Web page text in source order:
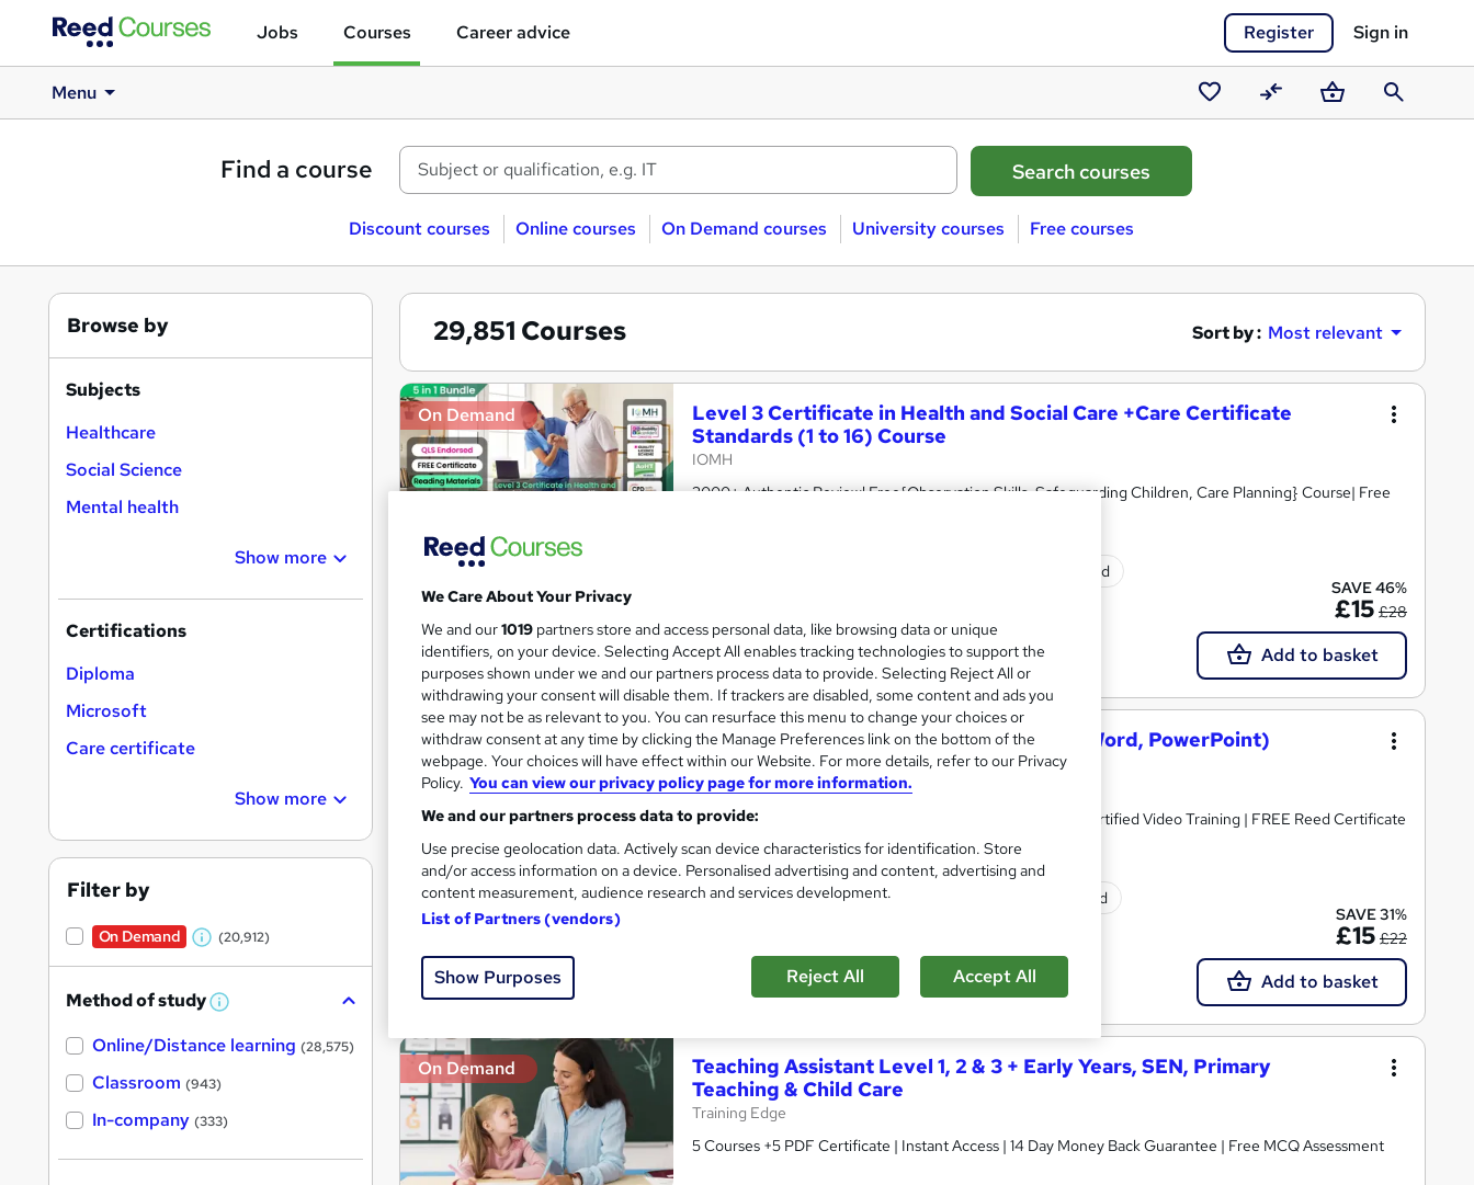
Jobs Courses Career advice Register Sign in
Menu
Saved
courses
CompareBasketSearch
Find a course
Discount courses Online courses On Demand courses University courses Free courses
29,851 Courses Sort by : Most relevant
Search
results
On Demand
Level 3 Certificate in Health and Social Care +Care Certificate
Standards (1 to 16) Course
IOMH
3000+ Authentic Review! Free{Observation Skills, Safeguarding Children, Care Planning} Course| Free
16,188 students Certificate(s) included
Great service Highly rated Popular Trending See more
SAVE 46%
£15 £28
Add to basket
On Demand
Microsoft Office Skills (Microsoft Excel, Word, PowerPoint)
Administration & Office Skills
NextGen Learning
10 in 1 Complete Package | Level 7 QLS Endorsed & CPD Certified Video Training | FREE Reed Certificate
| Lifetime Access
11,101 students Online 33.5 hours·Self-paced Certificate(s) included
Great service Trending See more
SAVE 31%
£15 £22
Add to basket
On Demand
Teaching Assistant Level 1, 2 & 3 + Early Years, SEN, Primary
Teaching & Child Care
Training Edge
5 Courses +5 PDF Certificate | Instant Access | 14 Day Money Back Guarantee | Free MCQ Assessment
Browse by
Subjects
Healthcare
Social Science
Mental health
Show more
Certifications
Diploma
Microsoft
Care certificate
Show more
Filter by
On Demand
W
a
s
t
(20,912)
Method of study W
a
'
t
h
Online/Distance learning (28,575)
Classroom (943)
In-company (333)
We Care About Your Privacy
We and our1019 partners store and access personal data, like browsing data or unique
identifiers, on your device. Selecting Accept All enables tracking technologies to support the
purposes shown under we and our partners process data to provide. Selecting Reject All or
withdrawing your consent will disable them. If trackers are disabled, some content and ads you
see may not be as relevant to you. You can resurface this menu to change your choices or
withdraw consent at any time by clicking the Manage Preferences link on the bottom of the
webpage. Your choices will have effect within our Website. For more details, refer to our Privacy
Policy. You can view our privacy policy page for more information.
We and our partners process data to provide:
Use precise geolocation data. Actively scan device characteristics for identification. Store
and/or access information on a device. Personalised advertising and content, advertising and
content measurement, audience research and services development.
List of Partners (vendors)
Show Purposes Reject All Accept All